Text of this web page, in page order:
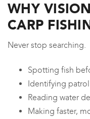
WHY
CARP
Never stop searching.
Spotting fish
Identifying
Reading water
Making faster,